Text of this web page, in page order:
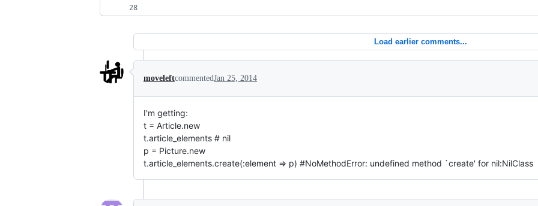
Load earlier comments...
moveleftcommentedJan 25, 2014
I'm getting:
t = Article.new
t.article_elements # nil
p = Picture.new
t.article_elements.create(:element => p) #NoMethodError: undefined method `create' for nil:NilClass